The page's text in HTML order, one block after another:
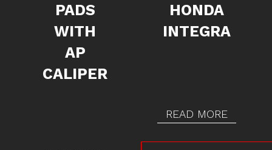
PADS
WITH
AP
CALIPER
HONDA
INTEGRA
READ MORE